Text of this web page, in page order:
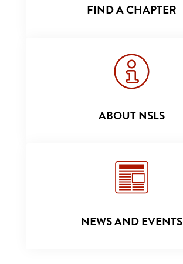
FIND A CHAPTER
ABOUT NSLS
NEWS AND EVENTS